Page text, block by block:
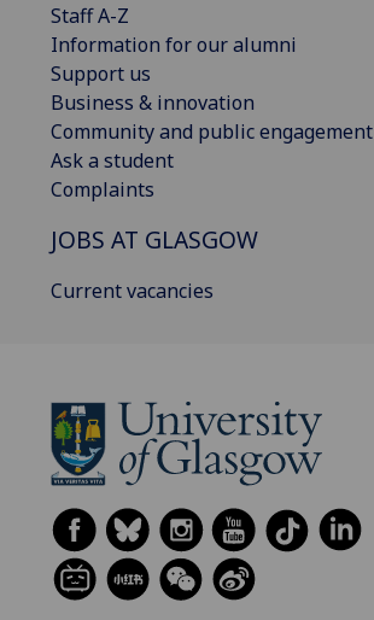
Staff A-Z
Information for our alumni
Support us
Business & innovation
Community and public engagement
Ask a student
Complaints
JOBS AT GLASGOW
Current vacancies